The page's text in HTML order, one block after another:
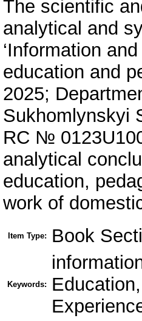
The scientific
analytical and
‘Information
education and
2025;
Sukhomlynskyi
RC №
analytical
education,
work of
Item Type: Book
Keywords: